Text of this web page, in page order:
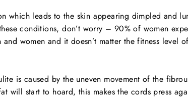
which leads to the skin appearing dimpled and
conditions, don’t worry – 90% of women
and women and it doesn’t matter the fitness
is caused by the uneven movement of the
will start to hoard, this makes the cords press